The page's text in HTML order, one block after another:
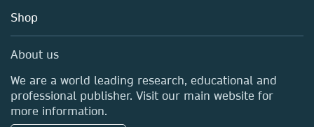
Blog
Sales and account contacts
Media Centre
Locations & Contact
Shop
About us
We are a world leading research, educational and
professional publisher. Visit our main website for
more information.